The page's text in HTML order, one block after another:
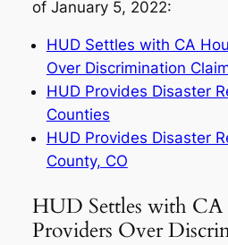
of January 5, 2022:
HUD Settles with CA
Over Discrimination
HUD Provides Disaster
Counties
HUD Provides Disaster
County, CO
HUD Settles with
Providers Over